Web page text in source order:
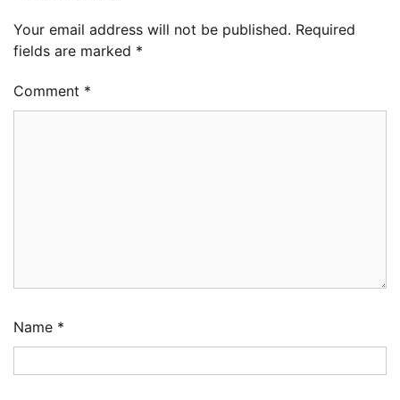
Your email address will not be published. Required
fields are marked *
Comment *
Name *
Africa’s First Ferry Safety Mentorship